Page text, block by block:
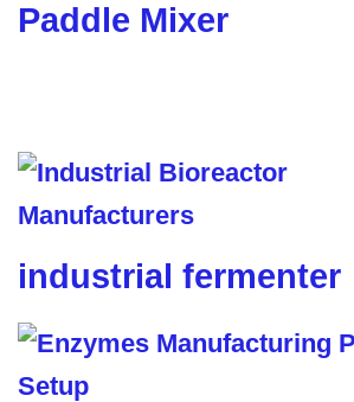
Paddle Mixer
industrial fermenter